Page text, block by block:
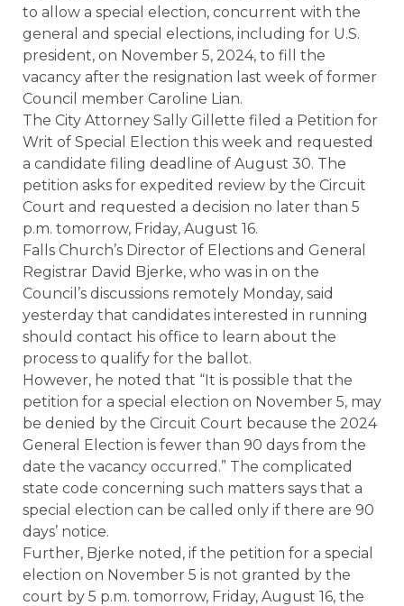
to allow a special election, concurrent with the
general and special elections, including for U.S.
president, on November 5, 2024, to fill the
vacancy after the resignation last week of former
Council member Caroline Lian.
The City Attorney Sally Gillette filed a Petition for
Writ of Special Election this week and requested
a candidate filing deadline of August 30. The
petition asks for expedited review by the Circuit
Court and requested a decision no later than 5
p.m. tomorrow, Friday, August 16.
Falls Church’s Director of Elections and General
Registrar David Bjerke, who was in on the
Council’s discussions remotely Monday, said
yesterday that candidates interested in running
should contact his office to learn about the
process to qualify for the ballot.
However, he noted that “It is possible that the
petition for a special election on November 5, may
be denied by the Circuit Court because the 2024
General Election is fewer than 90 days from the
date the vacancy occurred.” The complicated
state code concerning such matters says that a
special election can be called only if there are 90
days’ notice.
Further, Bjerke noted, if the petition for a special
election on November 5 is not granted by the
court by 5 p.m. tomorrow, Friday, August 16, the